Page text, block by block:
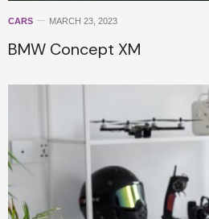
CARS MARCH 23, 2023
BMW Concept XM